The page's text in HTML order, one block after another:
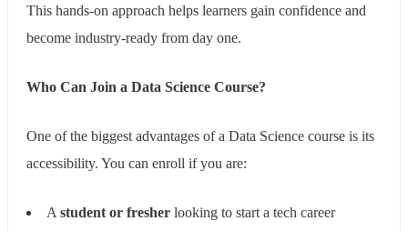
This hands-on approach helps learners gain confidence and
become industry-ready from day one.
Who Can Join a Data Science Course?
One of the biggest advantages of a Data Science course is its
accessibility. You can enroll if you are:
A student or fresher looking to start a tech career